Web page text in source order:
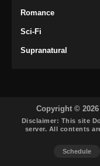
Romance
Sci-Fi
Supranatural
Copyright ©
Disclaimer: This site
server. All contents
Schedule